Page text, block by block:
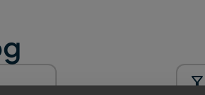
the 3-2-1 backup rule – creating a